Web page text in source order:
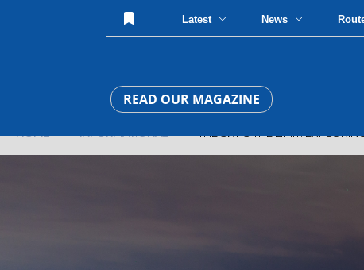
Latest News
READ OUR MAGAZINE